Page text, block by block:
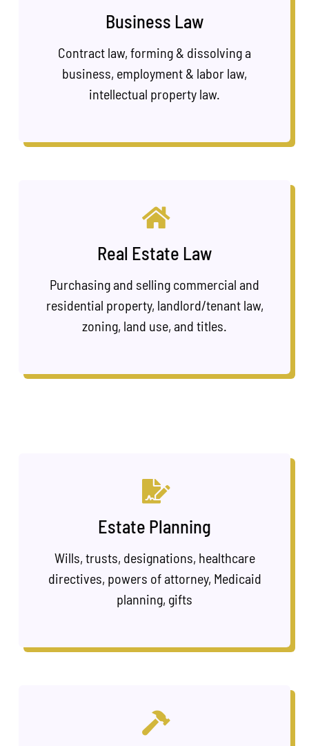
Business Law
Contract law, forming & dissolving a
business, employment & labor law,
intellectual property law.
Real Estate Law
Purchasing and selling commercial and
residential property, landlord/tenant law,
zoning, land use, and titles.
Estate Planning
Wills, trusts, designations, healthcare
directives, powers of attorney, Medicaid
planning, gifts